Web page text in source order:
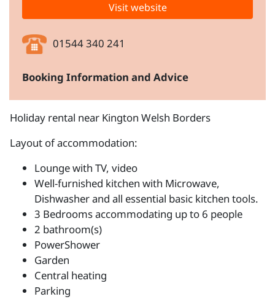
Visit website
01544 340 241
Booking Information and Advice
Holiday rental near Kington Welsh Borders
Layout of accommodation:
Lounge with TV, video
Well-furnished kitchen with Microwave,
Dishwasher and all essential basic kitchen tools.
3 Bedrooms accommodating up to 6 people
2 bathroom(s)
PowerShower
Garden
Central heating
Parking